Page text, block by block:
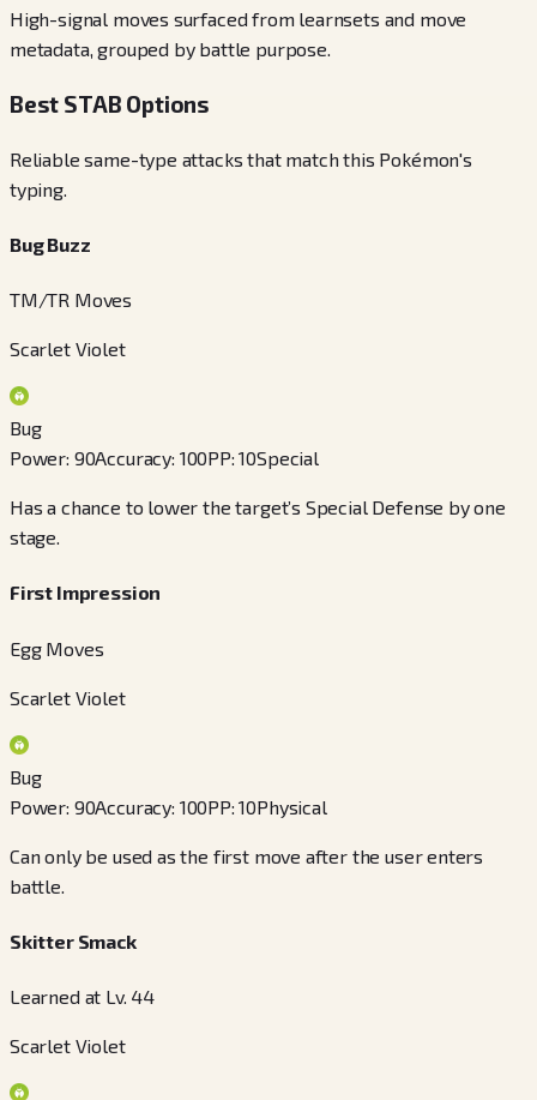
High-signal moves surfaced from learnsets and move
metadata, grouped by battle purpose.
Best STAB Options
Reliable same-type attacks that match this Pokémon's
typing.
Bug Buzz
TM/TR Moves
Scarlet Violet
Bug
Power: 90Accuracy: 100PP:10Special
Has a chance to lower the target’s Special Defense by one
stage.
First Impression
Egg Moves
Scarlet Violet
Bug
Power: 90Accuracy: 100PP:10Physical
Can only be used as the first move after the user enters
battle.
Skitter Smack
Learned at Lv. 44
Scarlet Violet